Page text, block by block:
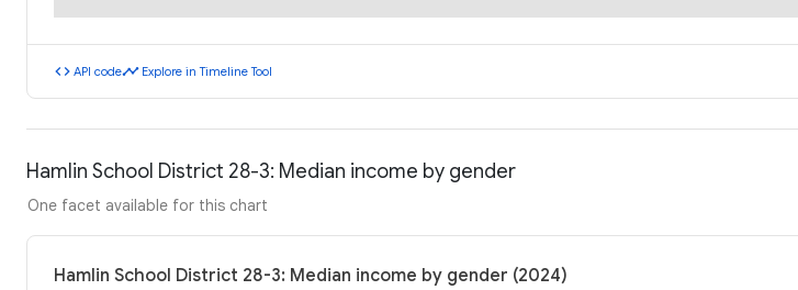
code API codetimeline Explore in Timeline Tool
Hamlin School District 28-3: Median income by gender
One facet available for this chart
Hamlin School District 28-3: Median income by gender (2024)